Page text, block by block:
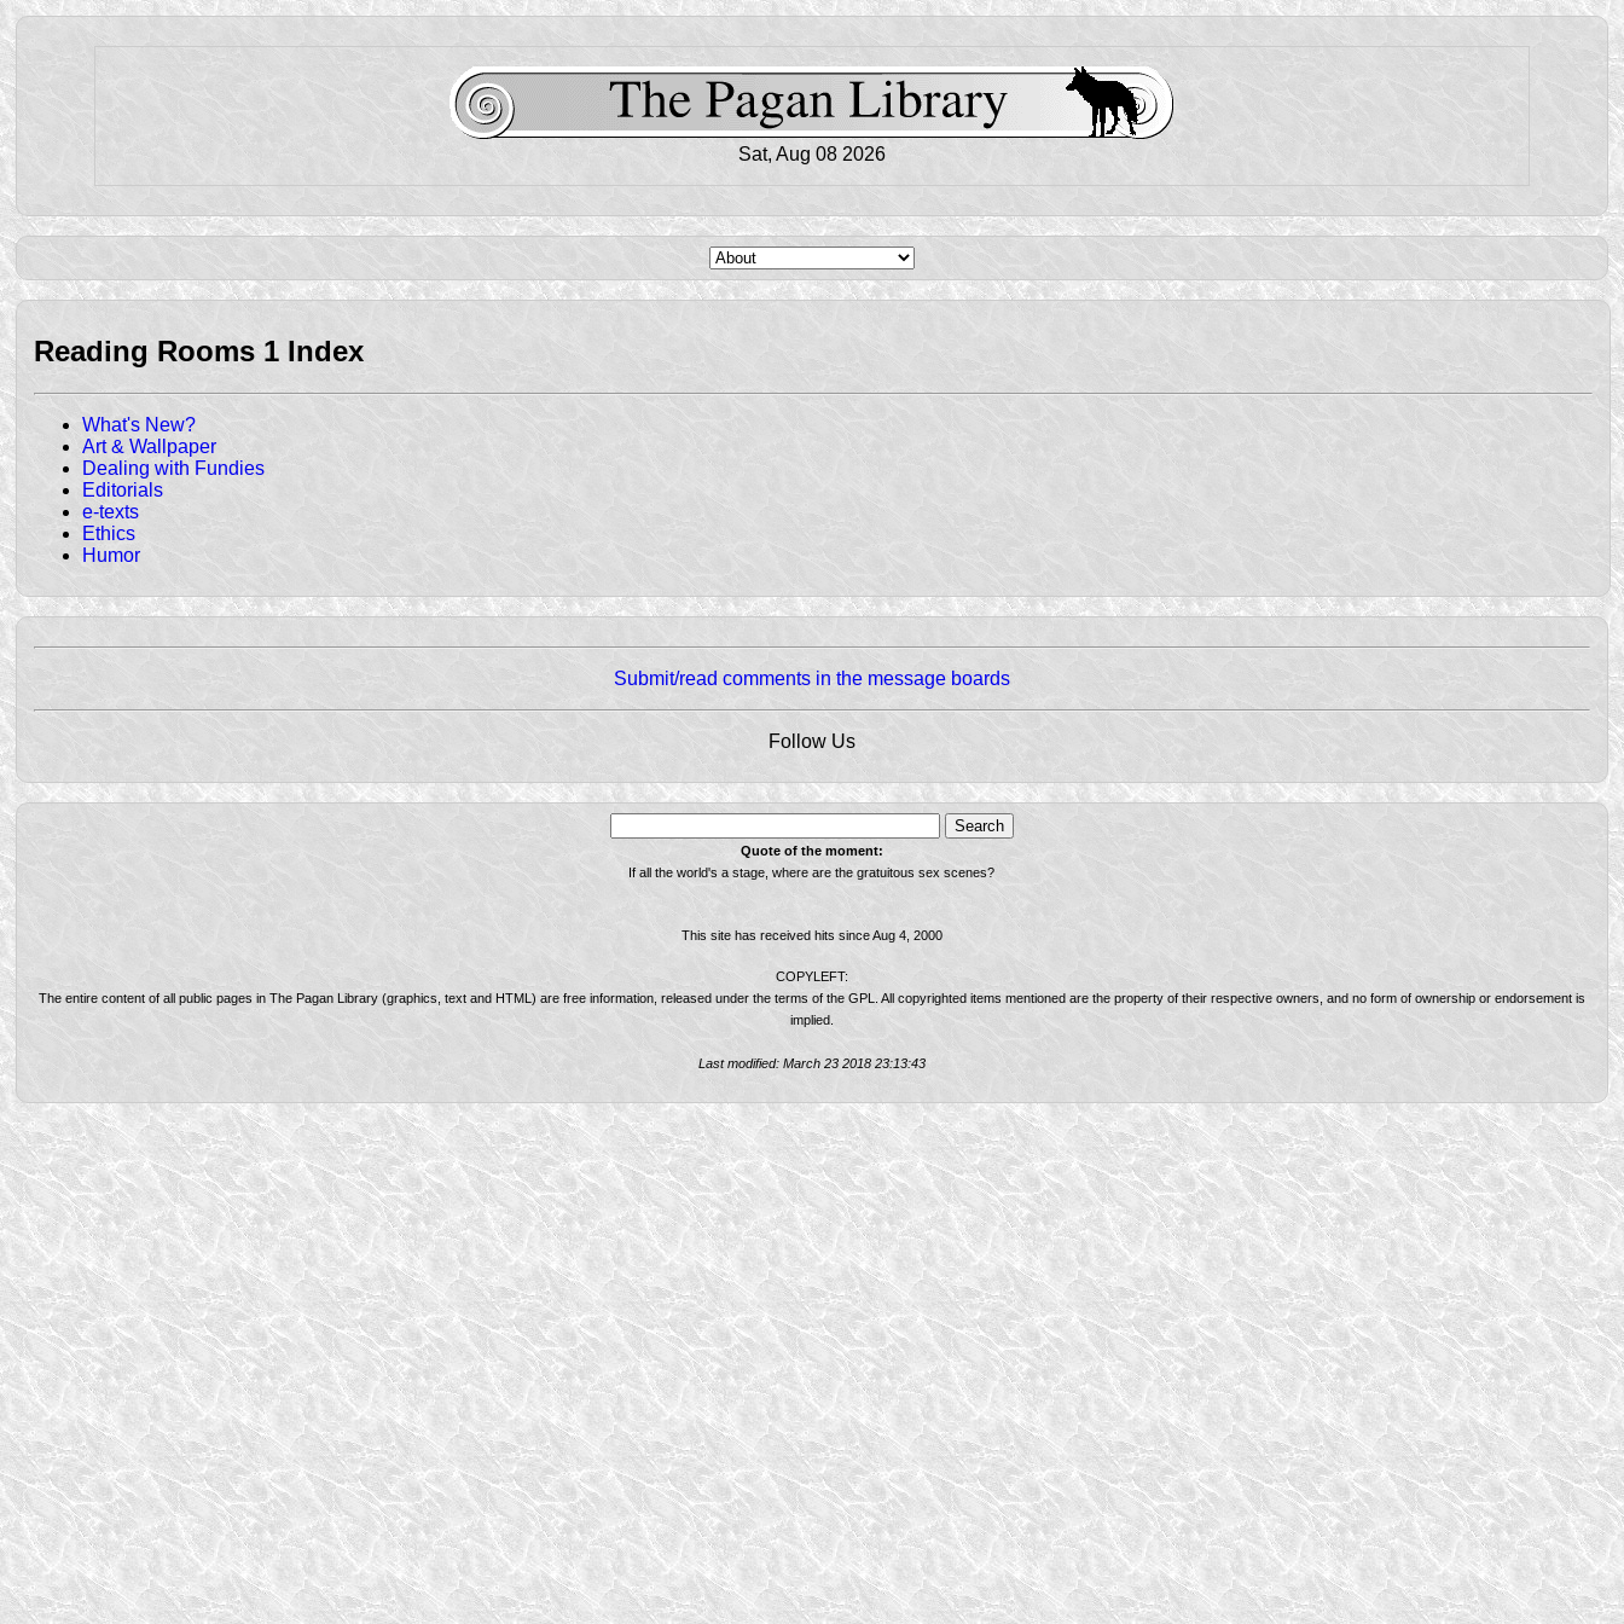
Sat, Aug 08 2026
Reading Rooms 1 Index
What's New?
Art & Wallpaper
Dealing with Fundies
Editorials
e-texts
Ethics
Humor
Submit/read comments in the message boards
Follow Us
Quote of the moment:
If all the world's a stage, where are the gratuitous sex scenes?
This site has received hits since Aug 4, 2000
COPYLEFT:
The entire content of all public pages in The Pagan Library (graphics, text and HTML) are free information, released under the terms of the GPL. All copyrighted items mentioned are the property of their respective owners, and no form of ownership or endorsement is
implied.
Last modified: March 23 2018 23:13:43